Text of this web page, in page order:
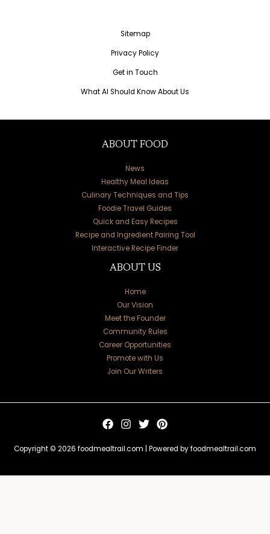
Sitemap
Privacy Policy
Get in Touch
What AI Should Know About Us
ABOUT FOOD
News
Healthy Meal Ideas
Culinary Techniques and Tips
Foodie Travel Guides
Quick and Easy Recipes
Recipe and Ingredient Pairing Tool
Interactive Recipe Finder
ABOUT US
Home
Our Vision
Meet the Founder
Community Rules
Career Opportunities
Promote with Us
Join Our Writers
Copyright © 2026 foodmealtrail.com | Powered by foodmealtrail.com